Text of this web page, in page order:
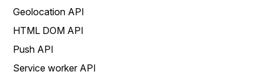
Geolocation API
HTML DOM API
Push API
Service worker API